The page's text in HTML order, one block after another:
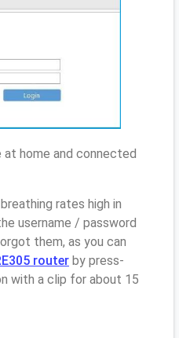
at home and connected
rates high in
username / password
them, as you can
router by press-
with a clip for about 15